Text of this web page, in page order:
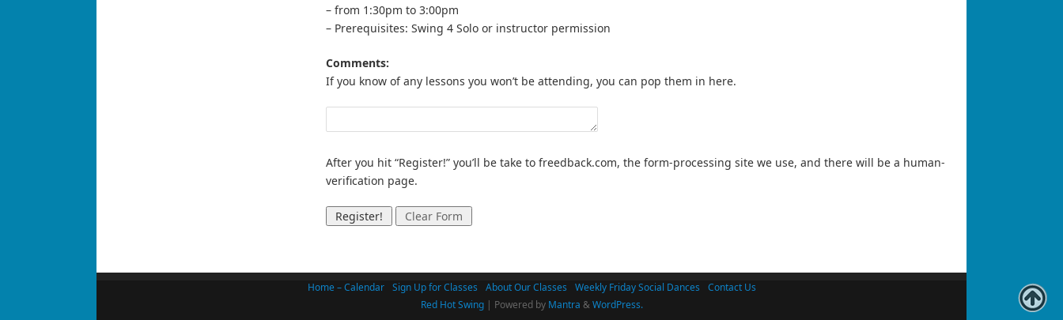
– from 1:30pm to 3:00pm
– Prerequisites: Swing 4 Solo or instructor permission
Comments:
If you know of any lessons you won’t be attending, you can pop them in here.
After you hit “Register!” you’ll be take to freedback.com, the form-processing site we use, and there will be a human-
verification page.
Home – Calendar Sign Up for Classes About Our Classes Weekly Friday Social Dances
Contact Us
Red Hot Swing| Powered by Mantra &WordPress.